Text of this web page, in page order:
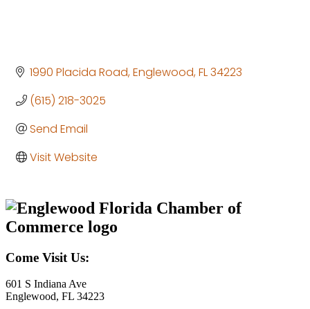
1990 Placida Road Englewood FL34223
(615) 218-3025
Send Email
Visit Website
Come Visit Us:
601 S Indiana Ave
Englewood, FL 34223